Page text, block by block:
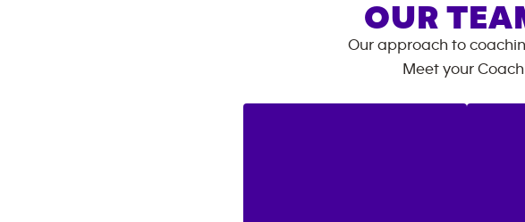
OUR
Our approach to
Meet your